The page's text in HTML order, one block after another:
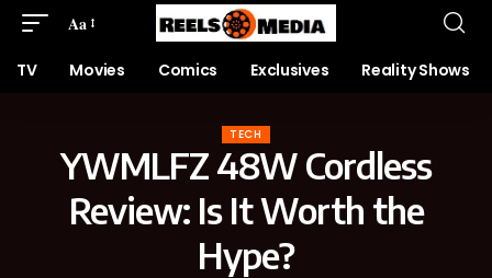
Aa
TV Movies Comics Exclusives Reality Shows
TECH
YWMLFZ 48W Cordless
Review: Is It Worth the
Hype?